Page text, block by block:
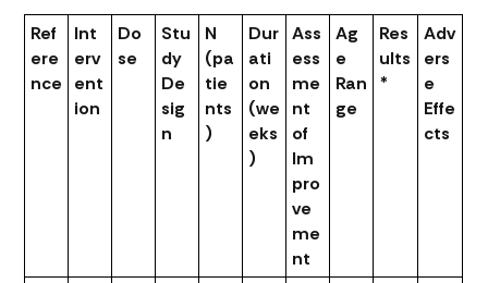
Ref
ere
nce
Int
erv
ent
ion
Do
se
Stu
dy
De
sig
n
N
(pa
tie
nts
)
Dur
ati
on
(we
eks
)
Ass
ess
me
nt
of
Im
pro
ve
me
nt
Ag
e
Ran
ge
Res
ults
*
Adv
ers
e
Effe
cts